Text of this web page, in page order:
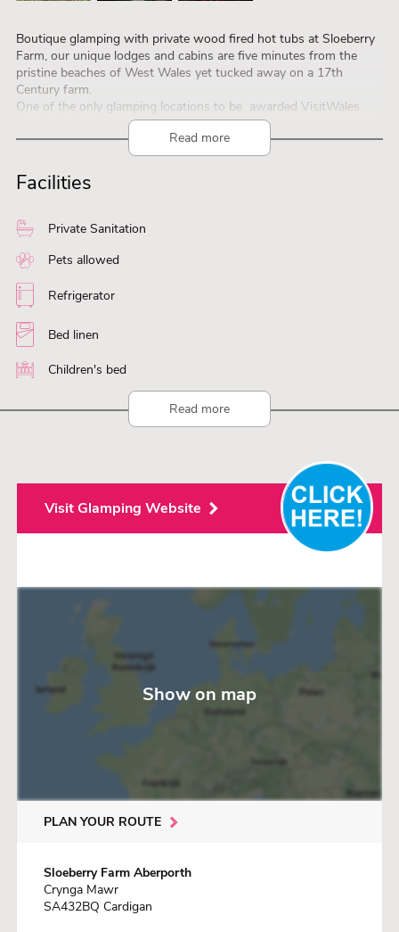
Boutique glamping with private wood fired hot tubs at Sloeberry
Farm, our unique lodges and cabins are five minutes from the
pristine beaches of West Wales yet tucked away on a 17th
Century farm.
One of the only glamping locations to be awarded VisitWales
Gold by Welsh Government.
Sloeberry Farm is set in 13 acres of pasture & woods, only 3
miles from the fishing village and stunning beaches of Aberporth ,
a short drive from the historic town of Cardigan
Read more
Facilities
Private Sanitation
Pets allowed
Refrigerator
Bed linen
Children's bed
Read more
Visit Glamping Website
Show on map
PLAN YOUR ROUTE
Sloeberry Farm Aberporth
Crynga Mawr
SA432BQ Cardigan